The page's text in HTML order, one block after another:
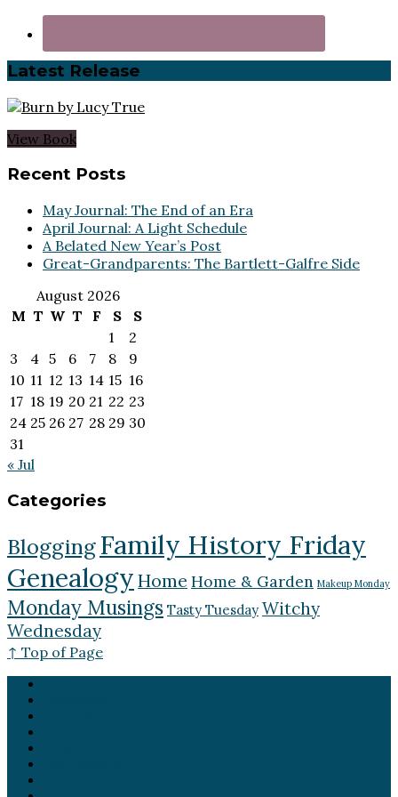
Latest Release
View Book
Footer
Recent Posts
May Journal: The End of an Era
April Journal: A Light Schedule
A Belated New Year’s Post
Great-Grandparents: The Bartlett-Galfre Side
August 2026
M T W T F S
S
1
2
3
4 5 6 7 8
9
10 11 12 13 14 15 16
17 18 19 20 21 22 23
24 25 26 27 28 29 30
31
« Jul
Categories
BloggingFamily History Friday
Genealogy Home Home & Garden Makeup Monday
Monday Musings Tasty Tuesday Witchy
Wednesday
↑ Top of Page